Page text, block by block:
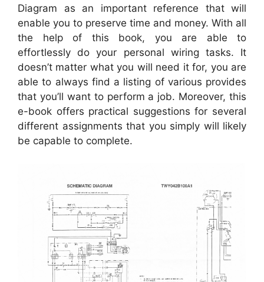
Diagram as an important reference that will
enable you to preserve time and money. With all
the help of this book, you are able to
effortlessly do your personal wiring tasks. It
doesn’t matter what you will need it for, you are
able to always find a listing of various provides
that you’ll want to perform a job. Moreover, this
e-book offers practical suggestions for several
different assignments that you simply will likely
be capable to complete.